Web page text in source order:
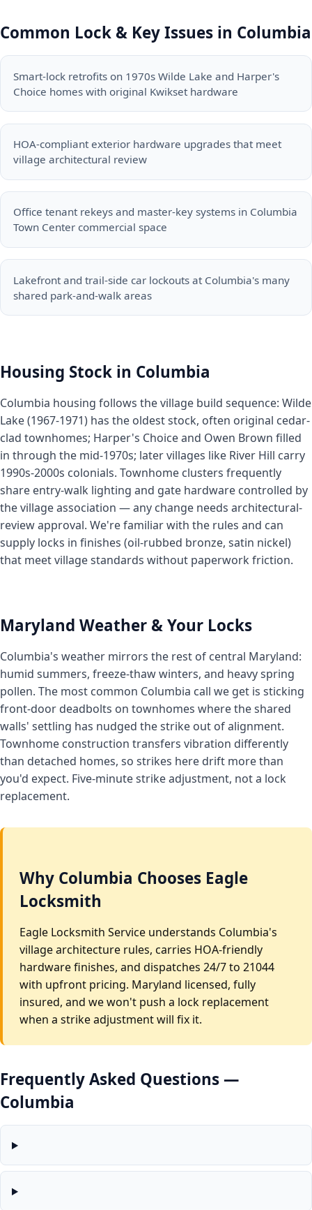
Common Lock & Key Issues in Columbia
Smart-lock retrofits on 1970s Wilde Lake and Harper's
Choice homes with original Kwikset hardware
HOA-compliant exterior hardware upgrades that meet
village architectural review
Office tenant rekeys and master-key systems in Columbia
Town Center commercial space
Lakefront and trail-side car lockouts at Columbia's many
shared park-and-walk areas
Housing Stock in Columbia
Columbia housing follows the village build sequence: Wilde
Lake (1967-1971) has the oldest stock, often original cedar-
clad townhomes; Harper's Choice and Owen Brown filled
in through the mid-1970s; later villages like River Hill carry
1990s-2000s colonials. Townhome clusters frequently
share entry-walk lighting and gate hardware controlled by
the village association — any change needs architectural-
review approval. We're familiar with the rules and can
supply locks in finishes (oil-rubbed bronze, satin nickel)
that meet village standards without paperwork friction.
Maryland Weather & Your Locks
Columbia's weather mirrors the rest of central Maryland:
humid summers, freeze-thaw winters, and heavy spring
pollen. The most common Columbia call we get is sticking
front-door deadbolts on townhomes where the shared
walls' settling has nudged the strike out of alignment.
Townhome construction transfers vibration differently
than detached homes, so strikes here drift more than
you'd expect. Five-minute strike adjustment, not a lock
replacement.
Why Columbia Chooses Eagle
Locksmith
Eagle Locksmith Service understands Columbia's
village architecture rules, carries HOA-friendly
hardware finishes, and dispatches 24/7 to 21044
with upfront pricing. Maryland licensed, fully
insured, and we won't push a lock replacement
when a strike adjustment will fix it.
Frequently Asked Questions —
Columbia